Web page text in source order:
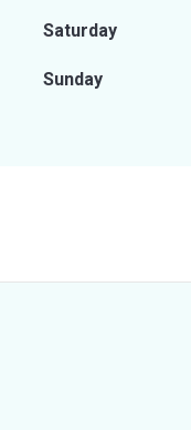
Saturday
Sunday